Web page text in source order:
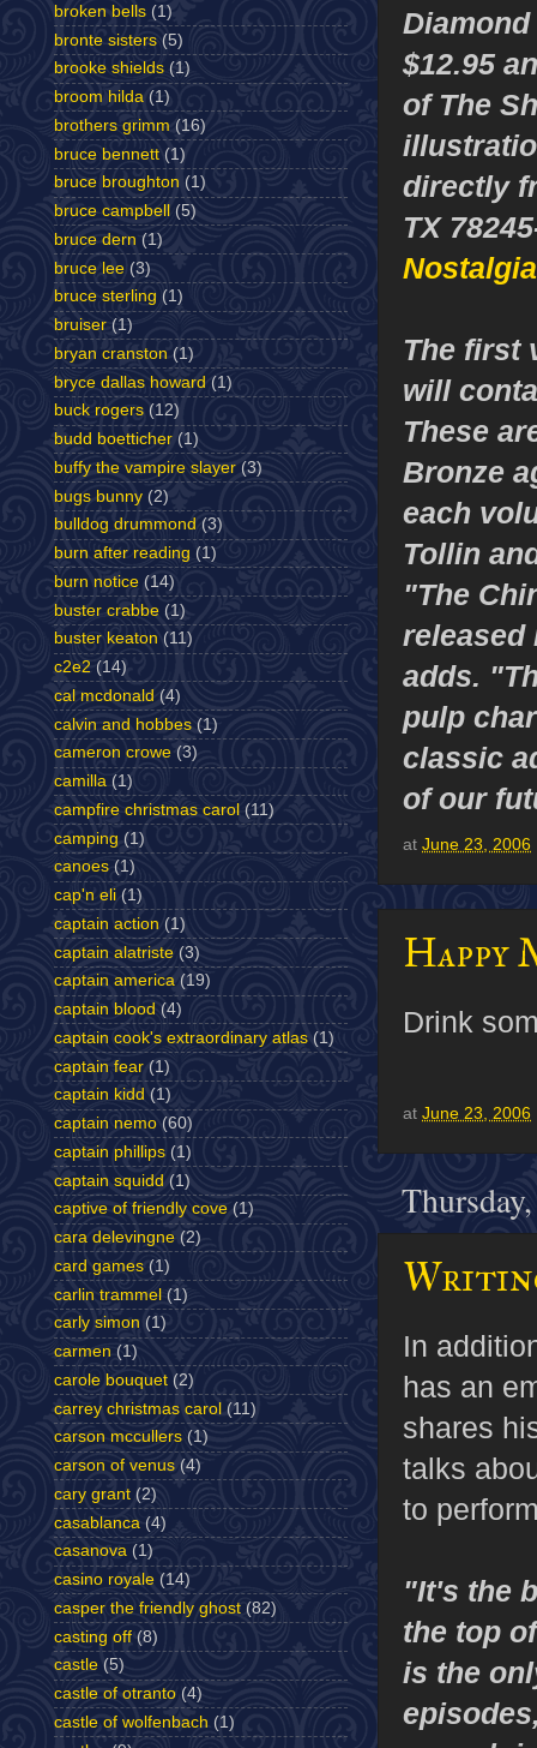
$12.95
of The
directly
TX
The first
will
These
Bronze
each
Tollin
"The
released
adds.
pulp
classic
of our
at June 23, 2006
Happy
Drink
at June 23, 2006
In
has an
shares
talks
to
"It's the
the top
is the
broken bells (1)
bronte sisters (5)
brooke shields (1)
broom hilda (1)
brothers grimm (16)
bruce bennett (1)
bruce broughton (1)
bruce campbell
(5)
bruce dern (1)
bruce lee (3)
bruce sterling (1)
bruiser (1)
bryan cranston (1)
bryce dallas howard (1)
buck rogers (12)
budd boetticher (1)
buffy the vampire slayer (3)
bugs bunny (2)
bulldog drummond (3)
burn after reading (1)
burn notice (14)
buster crabbe (1)
buster keaton (11)
c2e2 (14)
cal mcdonald (4)
calvin and hobbes (1)
cameron crowe (3)
camilla (1)
campfire christmas carol (11)
camping (1)
canoes (1)
cap'n eli (1)
captain action (1)
captain alatriste (3)
captain america (19)
captain blood (4)
captain cook's extraordinary atlas (1)
captain fear (1)
captain kidd (1)
captain nemo (60)
captain phillips (1)
captain squidd (1)
captive of friendly cove (1)
cara delevingne (2)
card games (1)
carlin trammel (1)
carly simon (1)
carmen (1)
carole bouquet (2)
carrey christmas carol (11)
carson mccullers (1)
carson of venus (4)
cary grant (2)
casablanca (4)
casanova (1)
casino royale (14)
casper the friendly ghost (82)
casting off (8)
castle (5)
castle of otranto (4)
castle of wolfenbach (1)